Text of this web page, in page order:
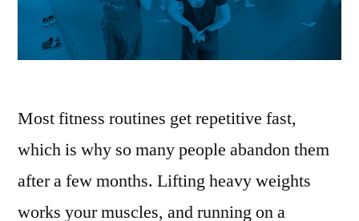
Most fitness routines get repetitive fast,
which is why so many people abandon them
after a few months. Lifting heavy weights
works your muscles, and running on a